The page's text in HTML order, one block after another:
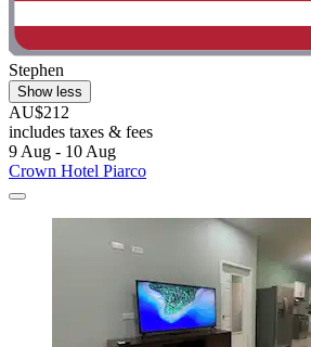
Stephen
Show less
AU$212
includes taxes & fees
9 Aug - 10 Aug
Crown Hotel Piarco